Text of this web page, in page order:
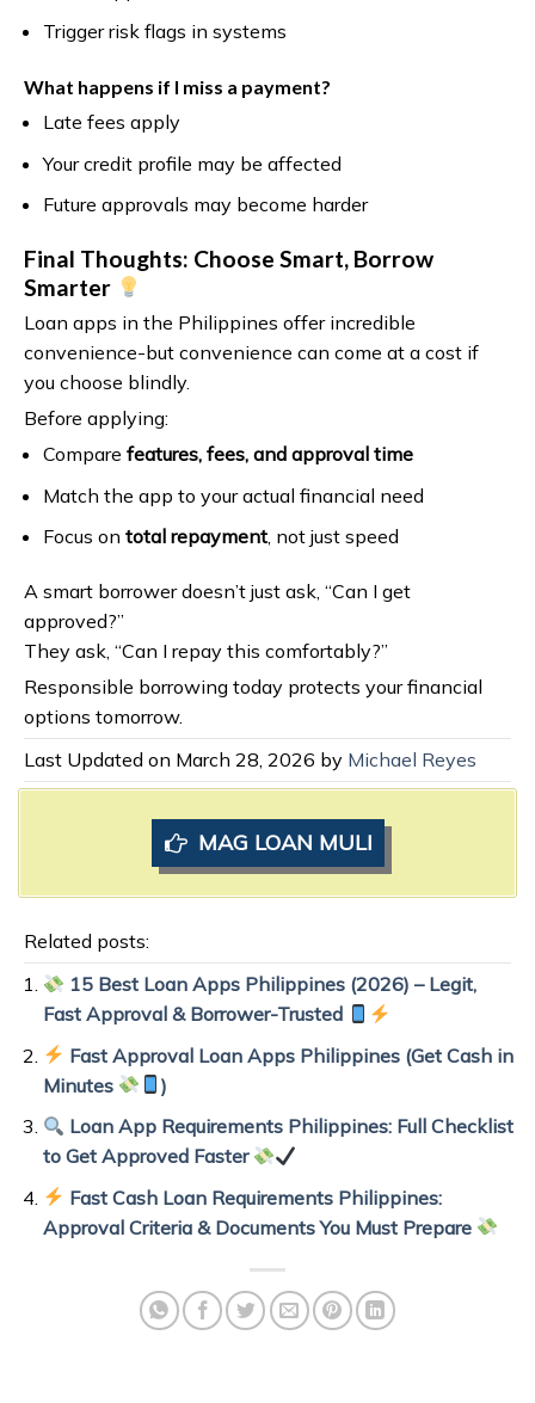
Trigger risk flags in systems
What happens if I miss a payment?
Late fees apply
Your credit profile may be affected
Future approvals may become harder
Final Thoughts: Choose Smart, Borrow
Smarter
Loan apps in the Philippines offer incredible
convenience-but convenience can come at a cost if
you choose blindly.
Before applying:
Compare features, fees, and approval time
Match the app to your actual financial need
Focus on total repayment, not just speed
A smart borrower doesn’t just ask, “Can I get
approved?”
They ask, “Can I repay this comfortably?”
Responsible borrowing today protects your financial
options tomorrow.
Last Updated on March 28, 2026 by Michael Reyes
MAG LOAN MULI
Related posts:
15 Best Loan Apps Philippines (2026) – Legit,
Fast Approval & Borrower-Trusted
Fast Approval Loan Apps Philippines (Get Cash in
Minutes
)
Loan App Requirements Philippines: Full Checklist
to Get Approved Faster
Fast Cash Loan Requirements Philippines:
Approval Criteria & Documents You Must Prepare